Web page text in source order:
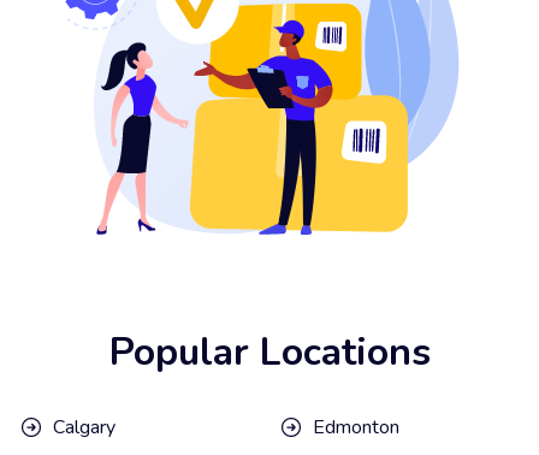
Popular Locations
Calgary
Edmonton